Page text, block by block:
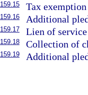
159.15 Tax
159.16 Additional
159.17 Lien of
159.18 Collection of
159.19 Additional